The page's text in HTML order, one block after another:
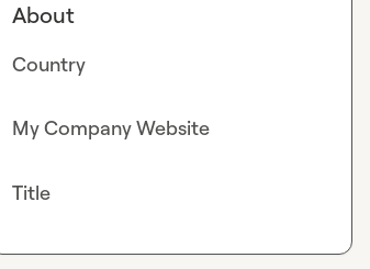
About
Country
My Company Website
Title